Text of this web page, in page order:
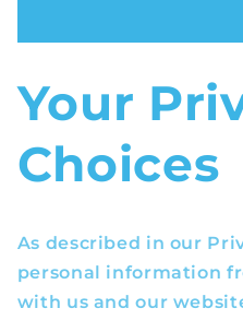
Your
Choices
As described in our
personal information
with us and our